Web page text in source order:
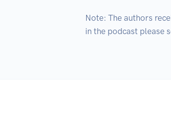
Note: The authors
in the podcast please